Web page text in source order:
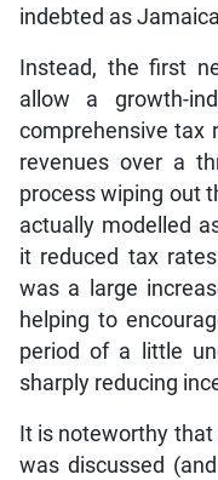
indebted as
Instead, the first
allow a growth-
comprehensive tax
revenues over a
process wiping out
actually modelled
it reduced tax
was a large
helping to
period of a little
sharply reducing
It is noteworthy
was discussed